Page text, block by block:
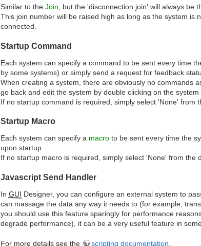
Similar to the Join, but the 'disconnection join' will always be
This join number will be raised high as long as the system is
connected.
Startup Command
Each system can specify a command to be sent every time
by some systems) or simply send a request for feedback
When creating a system, there are obviously no commands
go back and edit the system by double clicking on the
If no startup command is required, simply select 'None' from
Startup Macro
Each system can specify a macroto be sent every time the
upon startup.
If no startup macro is required, simply select 'None' from the
Javascript Send Handler
In GUI Designer, you can configure an external system to
can massage the data any way it needs to (for example,
you should use this feature sparingly for performance
degrade performance), it can be a very useful feature in
For more details see the scripting documentation